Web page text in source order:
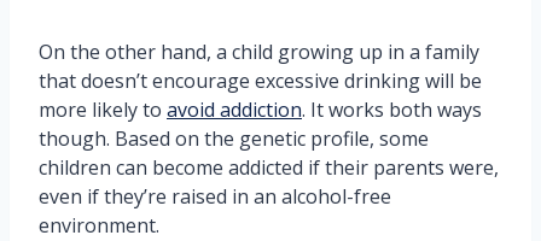
On the other hand, a child growing up in a family
that doesn’t encourage excessive drinking will be
more likely to avoid addiction. It works both ways
though. Based on the genetic profile, some
children can become addicted if their parents were,
even if they’re raised in an alcohol-free
environment.